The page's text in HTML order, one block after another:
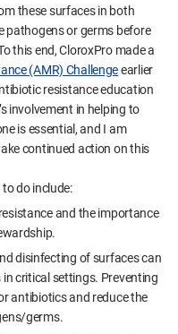
these surfaces in both
pathogens or germs before
this end, CloroxPro made a
(AMR) Challengeearlier
resistance education
involvement in helping to
is essential, and I am
continued action on this
do include:
and the importance
disinfecting of surfaces can
critical settings. Preventing
antibiotics and reduce the
germs.